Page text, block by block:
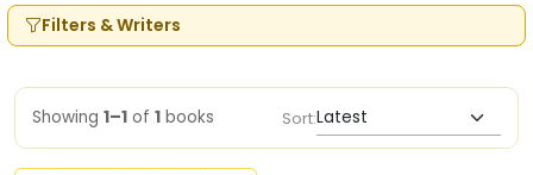
Filters & Writers
Showing 1–1 of 1 books Sort: